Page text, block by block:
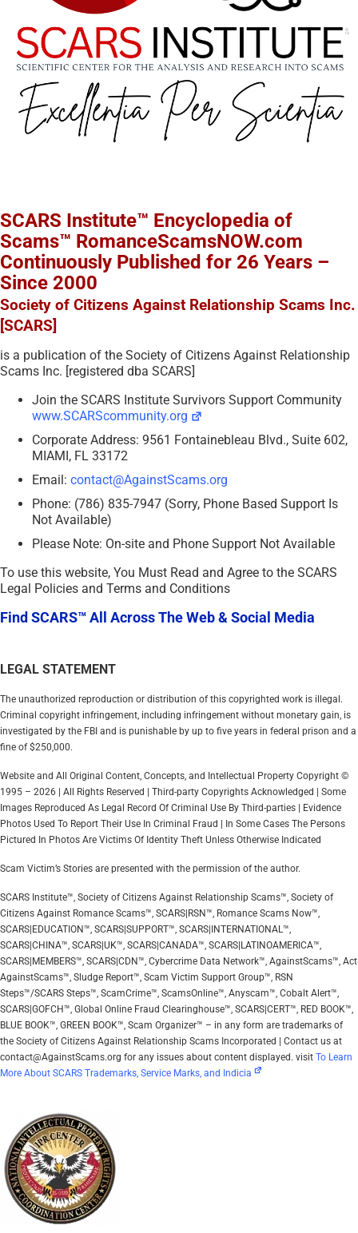
SCARS Institute™ Encyclopedia of
Scams™ RomanceScamsNOW.com
Continuously Published for 26 Years –
Since 2000
Society of Citizens Against Relationship Scams Inc.
[SCARS]
is a publication of the Society of Citizens Against Relationship
Scams Inc. [registered dba SCARS]
Join the SCARS Institute Survivors Support Community
www.SCARScommunity.org
Corporate Address: 9561 Fontainebleau Blvd., Suite 602,
MIAMI, FL 33172
Email: contact@AgainstScams.org
Phone: (786) 835-7947 (Sorry, Phone Based Support Is
Not Available)
Please Note: On-site and Phone Support Not Available
To use this website, You Must Read and Agree to the SCARS
Legal Policies and Terms and Conditions
Find SCARS™ All Across The Web & Social Media
LEGAL STATEMENT
The unauthorized reproduction or distribution of this copyrighted work is illegal.
Criminal copyright infringement, including infringement without monetary gain, is
investigated by the FBI and is punishable by up to five years in federal prison and a
fine of $250,000.
Website and All Original Content, Concepts, and Intellectual Property Copyright ©
1995 – 2026 | All Rights Reserved | Third-party Copyrights Acknowledged | Some
Images Reproduced As Legal Record Of Criminal Use By Third-parties | Evidence
Photos Used To Report Their Use In Criminal Fraud | In Some Cases The Persons
Pictured In Photos Are Victims Of Identity Theft Unless Otherwise Indicated
Scam Victim’s Stories are presented with the permission of the author.
SCARS Institute™, Society of Citizens Against Relationship Scams™, Society of
Citizens Against Romance Scams™, SCARS|RSN™, Romance Scams Now™,
SCARS|EDUCATION™, SCARS|SUPPORT™, SCARS|INTERNATIONAL™,
SCARS|CHINA™, SCARS|UK™, SCARS|CANADA™, SCARS|LATINOAMERICA™,
SCARS|MEMBERS™, SCARS|CDN™, Cybercrime Data Network™, AgainstScams™, Act
AgainstScams™, Sludge Report™, Scam Victim Support Group™, RSN
Steps™/SCARS Steps™, ScamCrime™, ScamsOnline™, Anyscam™, Cobalt Alert™,
SCARS|GOFCH™, Global Online Fraud Clearinghouse™, SCARS|CERT™, RED BOOK™,
BLUE BOOK™, GREEN BOOK™, Scam Organizer™ – in any form are trademarks of
the Society of Citizens Against Relationship Scams Incorporated | Contact us at
contact@AgainstScams.org for any issues about content displayed. visit To Learn
More About SCARS Trademarks, Service Marks, and Indicia